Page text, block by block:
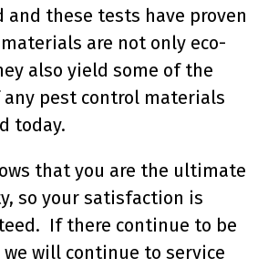
and these tests have proven
are not only eco-
also yield some of the
pest control materials
today.
that you are the ultimate
so your satisfaction is
If there continue to be
will continue to service